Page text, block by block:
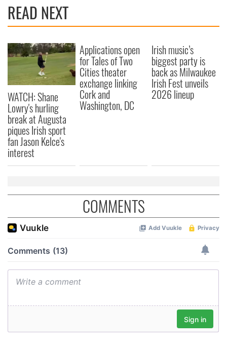
READ NEXT
WATCH: Shane
Lowry's hurling
break at Augusta
piques Irish sport
fan Jason Kelce's
interest
Applications open
for Tales of Two
Cities theater
exchange linking
Cork and
Washington, DC
Irish music’s
biggest party is
back as Milwaukee
Irish Fest unveils
2026 lineup
COMMENTS